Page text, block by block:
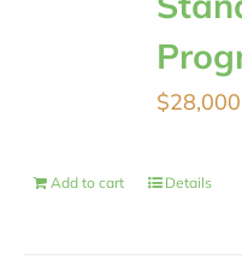
$
Add to cart Details